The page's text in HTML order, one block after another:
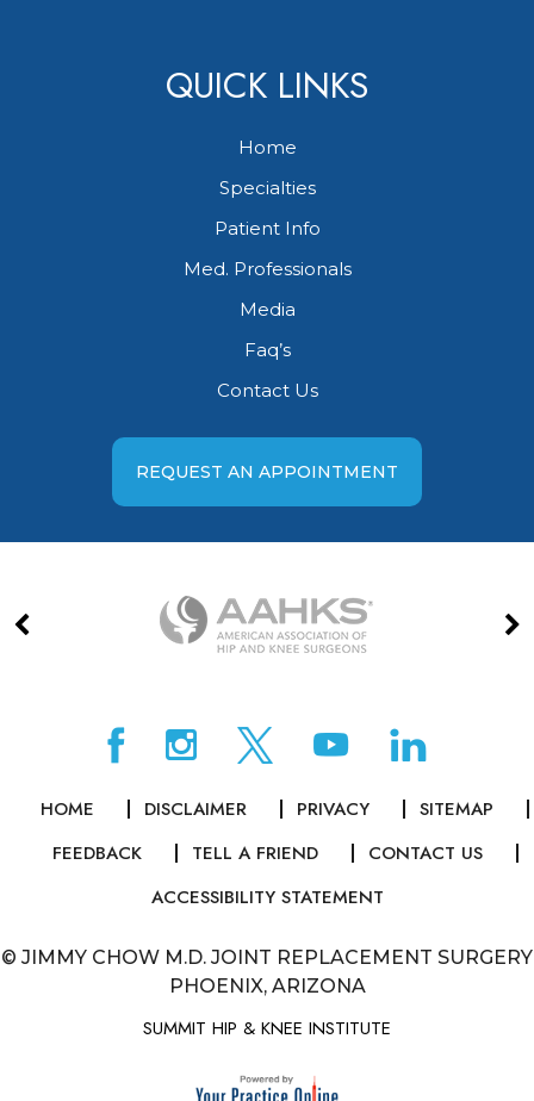
QUICK LINKS
Home
Specialties
Patient Info
Med. Professionals
Media
Faq’s
Contact Us
REQUEST AN APPOINTMENT
HOME DISCLAIMER PRIVACY
SITEMAP
FEEDBACK
TELL A FRIEND
CONTACT US
ACCESSIBILITY STATEMENT
© JIMMY CHOW M.D. JOINT REPLACEMENT SURGERY
PHOENIX, ARIZONA
SUMMIT HIP & KNEE INSTITUTE